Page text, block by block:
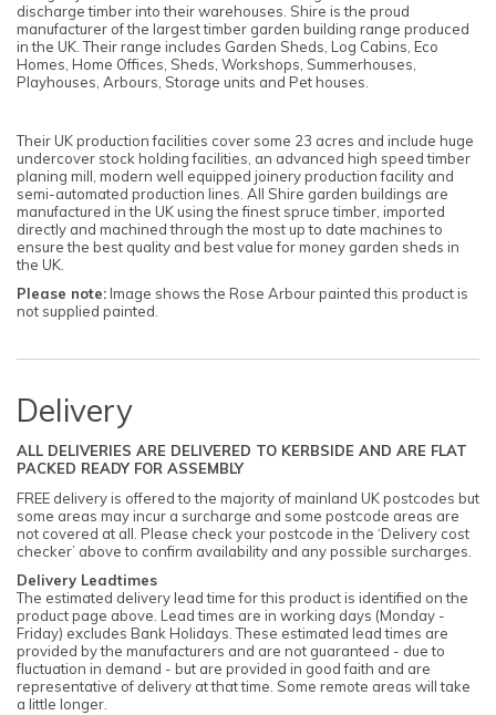
discharge timber into their warehouses. Shire is the proud
manufacturer of the largest timber garden building range produced
in the UK. Their range includes Garden Sheds, Log Cabins, Eco
Homes, Home Offices, Sheds, Workshops, Summerhouses,
Playhouses, Arbours, Storage units and Pet houses.
Their UK production facilities cover some 23 acres and include huge
undercover stock holding facilities, an advanced high speed timber
planing mill, modern well equipped joinery production facility and
semi-automated production lines. All Shire garden buildings are
manufactured in the UK using the finest spruce timber, imported
directly and machined through the most up to date machines to
ensure the best quality and best value for money garden sheds in
the UK.
Please note: Image shows the Rose Arbour painted this product is
not supplied painted.
Delivery
ALL DELIVERIES ARE DELIVERED TO KERBSIDE AND ARE FLAT
PACKED READY FOR ASSEMBLY
FREE delivery is offered to the majority of mainland UK postcodes but
some areas may incur a surcharge and some postcode areas are
not covered at all. Please check your postcode in the ‘Delivery cost
checker’ above to confirm availability and any possible surcharges.
Delivery Leadtimes
The estimated delivery lead time for this product is identified on the
product page above. Lead times are in working days (Monday -
Friday) excludes Bank Holidays. These estimated lead times are
provided by the manufacturers and are not guaranteed - due to
fluctuation in demand - but are provided in good faith and are
representative of delivery at that time. Some remote areas will take
a little longer.